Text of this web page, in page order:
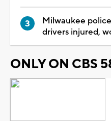
Milwaukee
drivers injured,
ONLY ON CBS